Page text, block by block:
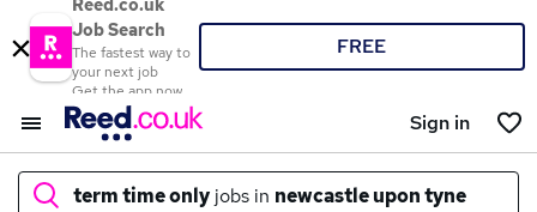
Reed.co.uk
Job Search
The fastest way to
your next job
Get the app now
FREE
Sign in
term time only jobs in newcastle upon tyne